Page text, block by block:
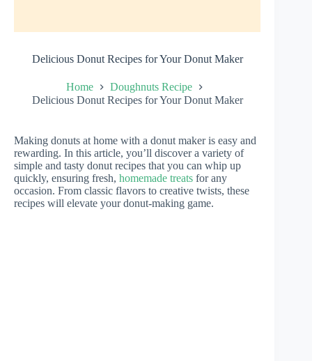
Delicious Donut Recipes for Your Donut Maker
Home
Doughnuts Recipe
Delicious Donut Recipes for Your Donut Maker
Making donuts at home with a donut maker is easy and
rewarding. In this article, you’ll discover a variety of
simple and tasty donut recipes that you can whip up
quickly, ensuring fresh, homemade treats for any
occasion. From classic flavors to creative twists, these
recipes will elevate your donut-making game.